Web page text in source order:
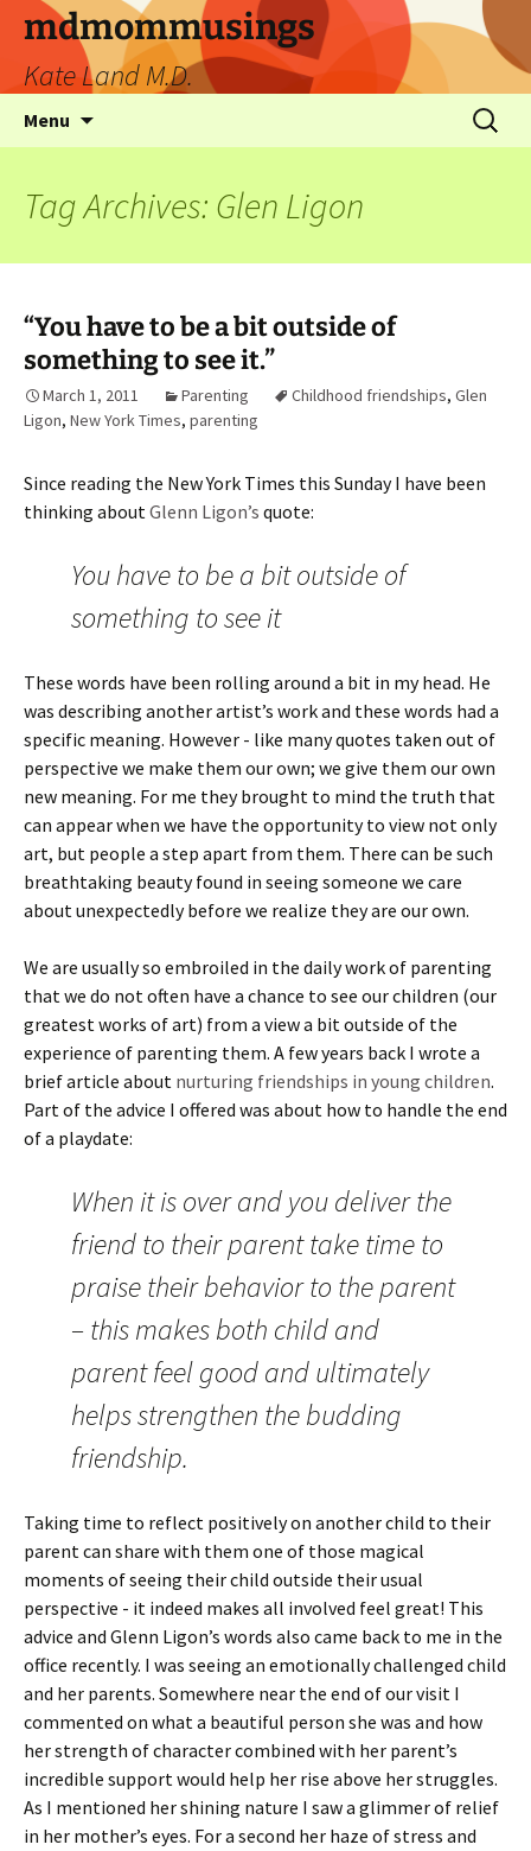
mdmommusings
Kate Land M.D.
Menu
Tag Archives: Glen Ligon
“You have to be a bit outside of
something to see it.”
March 1, 2011 Parenting Childhood friendships, Glen
Ligon, New York Times, parenting
Since reading the New York Times this Sunday I have been
thinking aboutGlenn Ligon’s quote:
You have to be a bit outside of
something to see it
These words have been rolling around a bit in my head. He
was describing another artist’s work and these words had a
specific meaning. However - like many quotes taken out of
perspective we make them our own; we give them our own
new meaning. For me they brought to mind the truth that
can appear when we have the opportunity to view not only
art, but people a step apart from them. There can be such
breathtaking beauty found in seeing someone we care
about unexpectedly before we realize they are our own.
We are usually so embroiled in the daily work of parenting
that we do not often have a chance to see our children (our
greatest works of art) from a view a bit outside of the
experience of parenting them. A few years back I wrote a
brief article about nurturing friendships in young children.
Part of the advice I offered was about how to handle the end
of a playdate:
When it is over and you deliver the
friend to their parent take time to
praise their behavior to the parent
– this makes both child and
parent feel good and ultimately
helps strengthen the budding
friendship.
Taking time to reflect positively on another child to their
parent can share with them one of those magical
moments of seeing their child outside their usual
perspective - it indeed makes all involved feel great! This
advice and Glenn Ligon’s words also came back to me in the
office recently. I was seeing an emotionally challenged child
and her parents. Somewhere near the end of our visit I
commented on what a beautiful person she was and how
her strength of character combined with her parent’s
incredible support would help her rise above her struggles.
As I mentioned her shining nature I saw a glimmer of relief
in her mother’s eyes. For a second her haze of stress and